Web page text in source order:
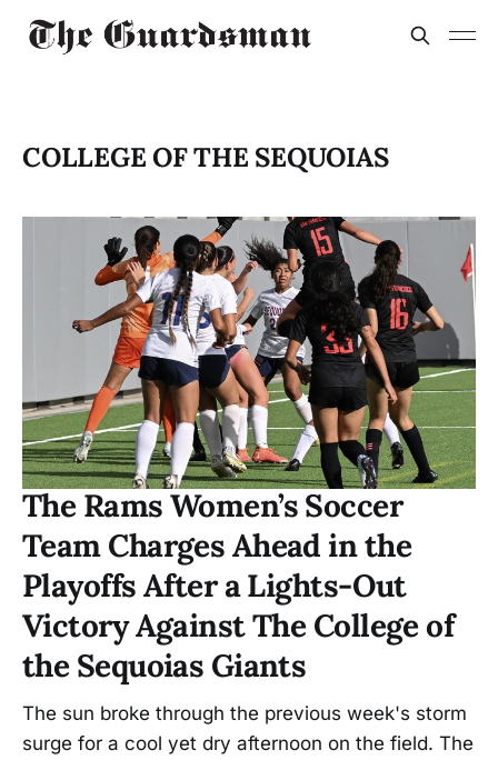
COLLEGE OF THE SEQUOIAS
The Rams Women’s Soccer
Team Charges Ahead in the
Playoffs After a Lights-Out
Victory Against The College of
the Sequoias Giants
The sun broke through the previous week's storm
surge for a cool yet dry afternoon on the field. The